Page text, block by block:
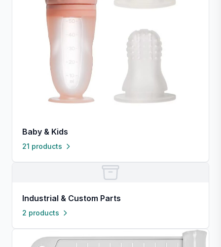
Baby & Kids
21 products
Industrial & Custom Parts
2 products